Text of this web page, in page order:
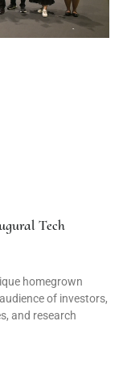
Tech
homegrown
of investors,
and research